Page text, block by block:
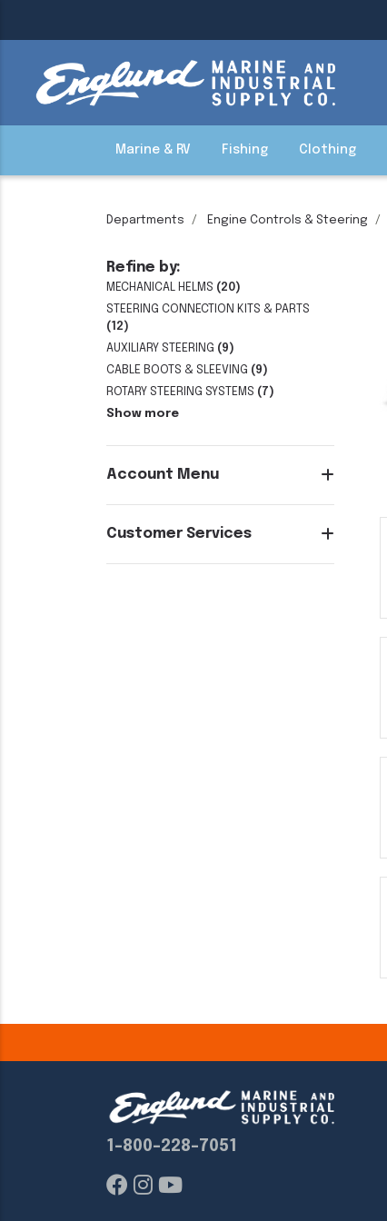
Marine & RV Fishing Clothing
Departments Engine Controls & Steering
Refine by:
MECHANICAL HELMS (20)
STEERING CONNECTION KITS & PARTS
(12)
AUXILIARY STEERING (9)
CABLE BOOTS & SLEEVING (9)
ROTARY STEERING SYSTEMS (7)
Show more
Account Menu
Customer Services
1-800-228-7051